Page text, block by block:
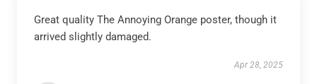
Great quality The Annoying Orange poster, though it
arrived slightly damaged.
Apr 28, 2025